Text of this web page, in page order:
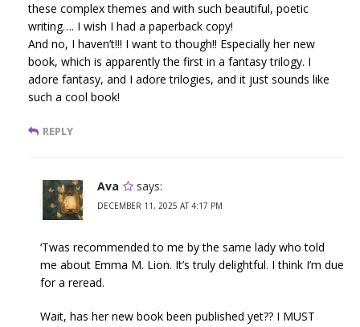
these complex themes and with such beautiful, poetic
writing…. I wish I had a paperback copy!
And no, I haven’t!!! I want to though!! Especially her new
book, which is apparently the first in a fantasy trilogy. I
adore fantasy, and I adore trilogies, and it just sounds like
such a cool book!
REPLY
Ava says:
DECEMBER 11, 2025 AT 4:17 PM
‘Twas recommended to me by the same lady who told
me about Emma M. Lion. It’s truly delightful. I think I’m due
for a reread.
Wait, has her new book been published yet?? I MUST